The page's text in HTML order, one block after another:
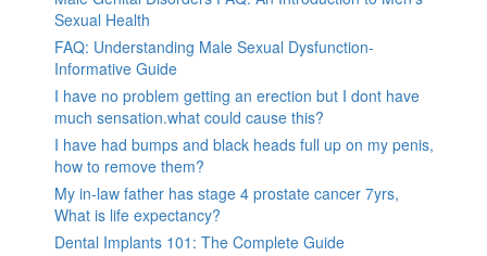
Sexual Health
FAQ: Understanding Male Sexual Dysfunction-
Informative Guide
I have no problem getting an erection but I dont have
much sensation.what could cause this?
I have had bumps and black heads full up on my penis,
how to remove them?
My in-law father has stage 4 prostate cancer 7yrs,
What is life expectancy?
Dental Implants 101: The Complete Guide